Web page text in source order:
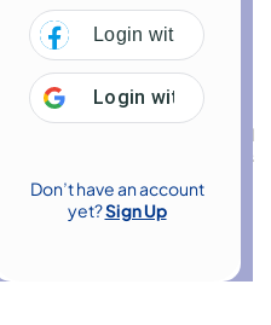
Login with
Login with Google
Don’t have an account
yet?Sign Up
Highly Rated Trending
with Transport
in inventory control,
safety standards, and
streamlined supply chains